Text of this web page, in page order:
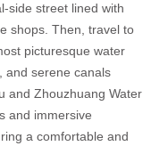
side street lined with
shops. Then, travel to
picturesque water
and serene canals
and Zhouzhuang Water
and immersive
a comfortable and